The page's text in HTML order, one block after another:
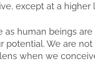
except at a higher
as human beings
potential. We are not
when we